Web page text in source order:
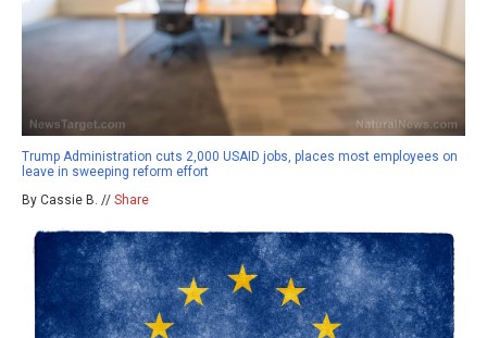
Trump Administration cuts 2,000 USAID jobs, places most employees on
leave in sweeping reform effort
By Cassie B. // Share